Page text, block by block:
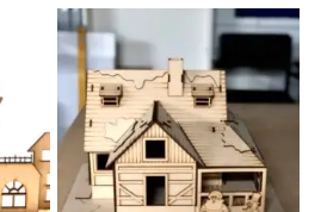
£16.99
has
multiple
variants.
The
options
may
be
chosen
on